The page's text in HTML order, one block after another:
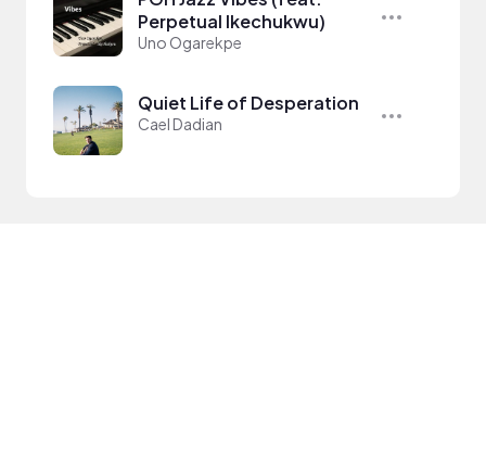
Perpetual Ikechukwu)
Uno Ogarekpe
Quiet Life of Desperation
Cael Dadian